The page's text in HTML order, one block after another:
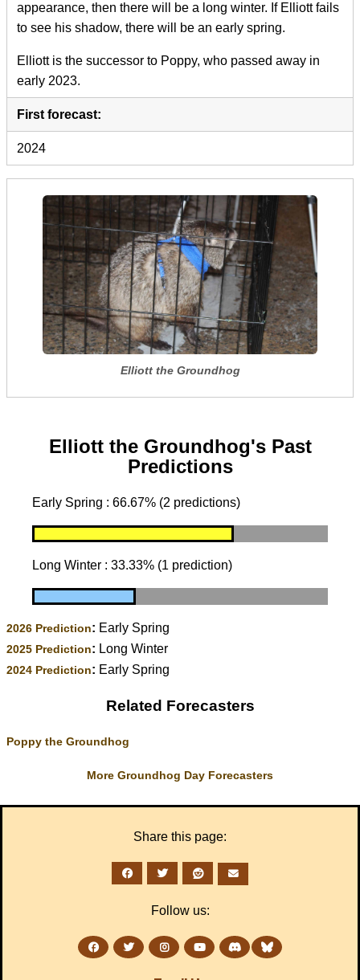
appearance, then there will be a long winter. If Elliott fails
to see his shadow, there will be an early spring.
Elliott is the successor to Poppy, who passed away in
early 2023.
First forecast:
2024
Elliott the Groundhog
Elliott the Groundhog's Past
Predictions
Early Spring : 66.67% (2 predictions)
Long Winter : 33.33% (1 prediction)
2026 Prediction: Early Spring
2025 Prediction: Long Winter
2024 Prediction: Early Spring
Related Forecasters
Poppy the Groundhog
More Groundhog Day Forecasters
Share this page:
Follow us: